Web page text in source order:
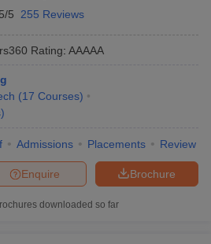
MaterialJEE Main Answer Key
5 255 Reviews
Rating: AAAAA
(17 Courses)
)
Admissions Placements Review
Brochure
Enquire
downloaded so far